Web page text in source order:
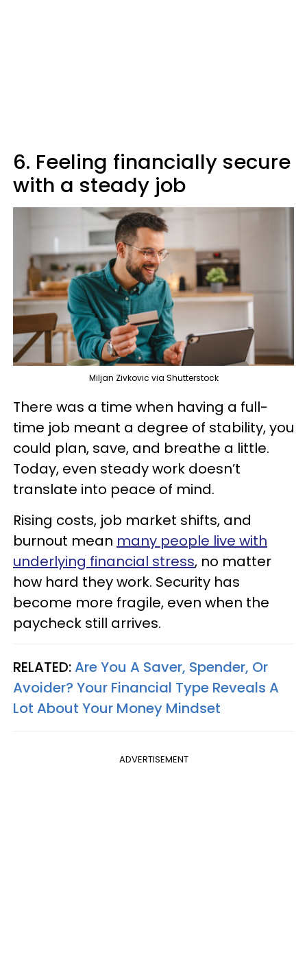
6. Feeling financially secure
with a steady job
Miljan Zivkovic via Shutterstock
There was a time when having a full-
time job meant a degree of stability, you
could plan, save, and breathe a little.
Today, even steady work doesn’t
translate into peace of mind.
Rising costs, job market shifts, and
burnout mean many people live with
underlying financial stress, no matter
how hard they work. Security has
become more fragile, even when the
paycheck still arrives.
RELATED:Are You A Saver, Spender, Or
Avoider? Your Financial Type Reveals A
Lot About Your Money Mindset
ADVERTISEMENT